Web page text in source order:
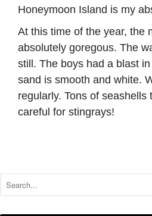
Honeymoon Island is my
At this time of the year, the
absolutely goregous. The
still. The boys had a blast
sand is smooth and white.
regularly. Tons of seashells
careful for stingrays!